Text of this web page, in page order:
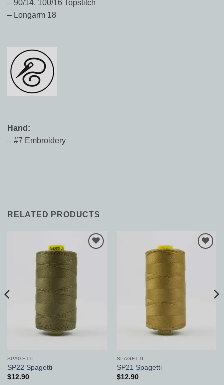
– 90/14, 100/16 Topstitch
– Longarm 18
Hand:
– #7 Embroidery
RELATED PRODUCTS
SPAGETTI
SP22 Spagetti
$12.90
SPAGETTI
SP21 Spagetti
$12.90